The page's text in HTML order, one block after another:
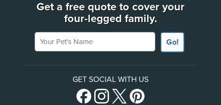
Get a free quote to cover your
four-legged family.
Your Pet's Name
Go!
GET SOCIAL WITH US